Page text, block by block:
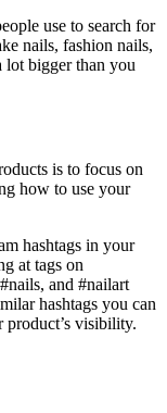
use to search for
nails, fashion nails,
lot bigger than you
is to focus on
how to use your
hashtags in your
at tags on
and #nailart
hashtags you can
visibility.